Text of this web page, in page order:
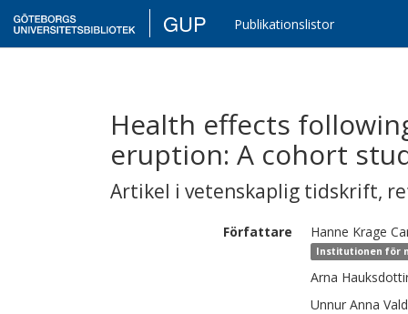
GUP Publikationslistor
Health effects
eruption: A cohort
Artikel i vetenskaplig tidskrift,
Författare Hanne Krage
Institutionen för
Arna
Unnur Anna